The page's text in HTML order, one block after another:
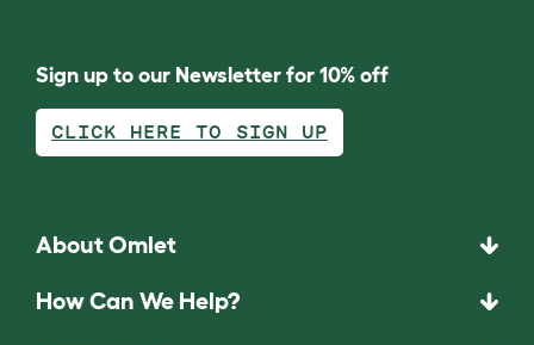
Sign up to our Newsletter for 10% off
CLICK HERE TO SIGN UP
About Omlet
How Can We Help?